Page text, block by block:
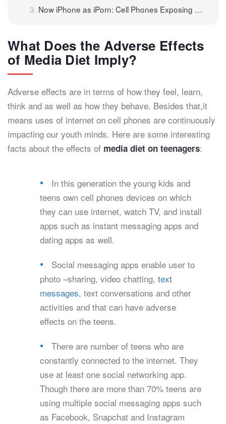
Now iPhone as iPorn: Cell Phones Exposing Teens to Adult Content
What Does the Adverse Effects
of Media Diet Imply?
Adverse effects are in terms of how they feel, learn,
think and as well as how they behave. Besides that,it
means uses of internet on cell phones are continuously
impacting our youth minds. Here are some interesting
facts about the effects of media diet on teenagers:
In this generation the young kids and
teens own cell phones devices on which
they can use internet, watch TV, and install
apps such as instant messaging apps and
dating apps as well.
Social messaging apps enable user to
photo –sharing, video chatting, text
messages, text conversations and other
activities and that can have adverse
effects on the teens.
There are number of teens who are
constantly connected to the internet. They
use at least one social networking app.
Though there are more than 70% teens are
using multiple social messaging apps such
as Facebook, Snapchat and Instagram